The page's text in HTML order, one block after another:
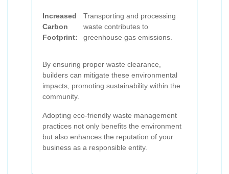
Increased
Carbon
Footprint:
Transporting and processing
waste contributes to
greenhouse gas emissions.
By ensuring proper waste clearance,
builders can mitigate these environmental
impacts, promoting sustainability within the
community.
Adopting eco-friendly waste management
practices not only benefits the environment
but also enhances the reputation of your
business as a responsible entity.